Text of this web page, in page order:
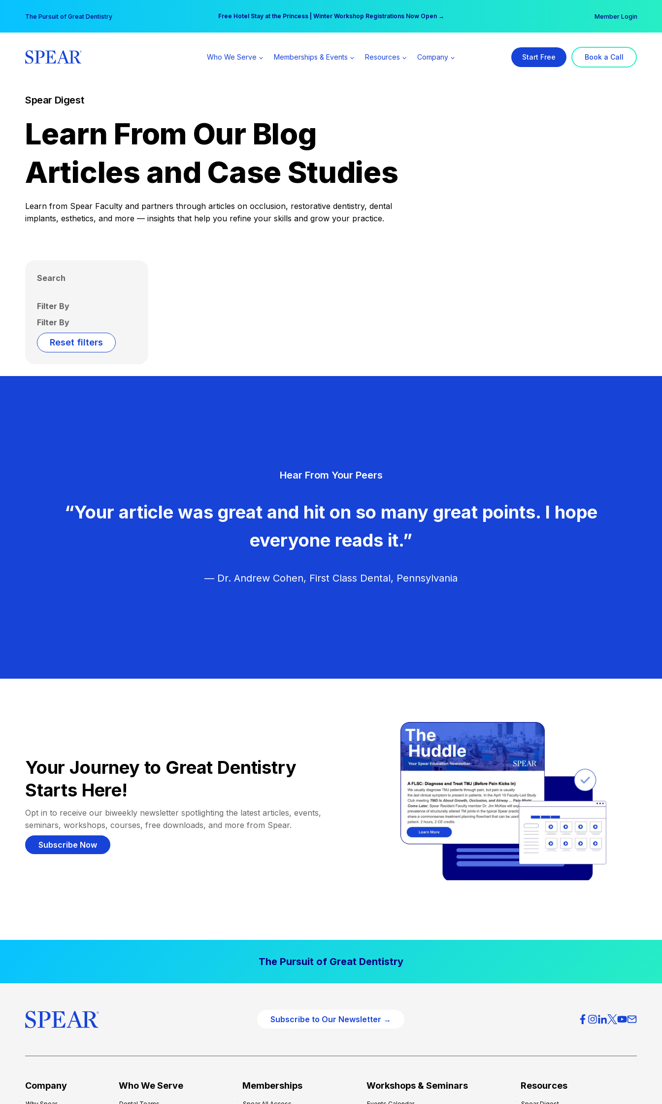
content
The Pursuit of Great Dentistry Free Hotel Stay at the Princess | Winter Workshop Registrations Now Open →
Your practice can earn $555 more per day | Become a Spear All Access Member → Member Login
Who We Serve Memberships & Events Resources Company Start Free Book a Call
Spear Digest
Learn From Our Blog
Articles and Case Studies
Learn from Spear Faculty and partners through articles on occlusion, restorative dentistry, dental
implants, esthetics, and more — insights that help you refine your skills and grow your practice.
Search
Filter By
Filter By
Reset filters
Hear From Your Peers
“Your article was great and hit on so many great points. I hope
everyone reads it.”
— Dr. Andrew Cohen, First Class Dental, Pennsylvania
Your Journey to Great Dentistry
Starts Here!
Opt in to receive our biweekly newsletter spotlighting the latest articles, events,
seminars, workshops, courses, free downloads, and more from Spear.
Subscribe Now
The Pursuit of Great Dentistry
Subscribe to Our Newsletter →
Company Who We Serve Memberships Workshops & Seminars Resources